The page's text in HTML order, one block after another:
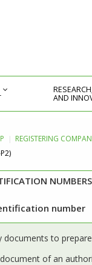
AND
REGISTERING
number
documents to prepare
of an